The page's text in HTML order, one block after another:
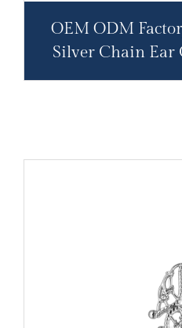
OEM ODM
Silver Chain Ear